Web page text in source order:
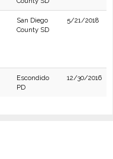
San Diego
County SD
5/21/2018
Escondido
PD
12/30/2016